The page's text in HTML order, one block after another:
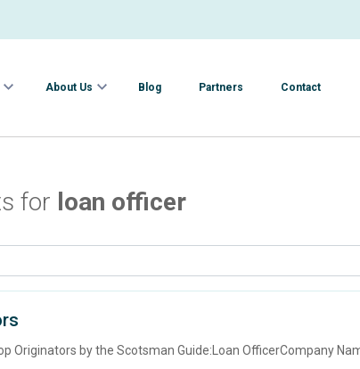
About Us Blog Partners Contact
for loan officer
Originators by the Scotsman Guide:Loan OfficerCompany